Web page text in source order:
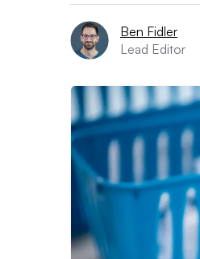
Ben Fidler
Lead Editor